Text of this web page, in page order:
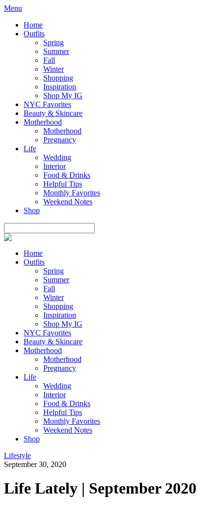
Menu
Home
Outfits
Spring
Summer
Fall
Winter
Shopping
Inspiration
Shop My IG
NYC Favorites
Beauty & Skincare
Motherhood
Motherhood
Pregnancy
Life
Wedding
Interior
Food & Drinks
Helpful Tips
Monthly Favorites
Weekend Notes
Shop
Home
Outfits
Spring
Summer
Fall
Winter
Shopping
Inspiration
Shop My IG
NYC Favorites
Beauty & Skincare
Motherhood
Motherhood
Pregnancy
Life
Wedding
Interior
Food & Drinks
Helpful Tips
Monthly Favorites
Weekend Notes
Shop
Lifestyle
September 30, 2020
Life Lately | September 2020